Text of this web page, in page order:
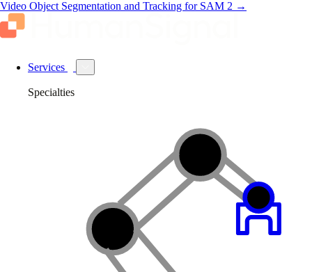
Video Object Segmentation and Tracking for SAM 2 →
Services
Specialties